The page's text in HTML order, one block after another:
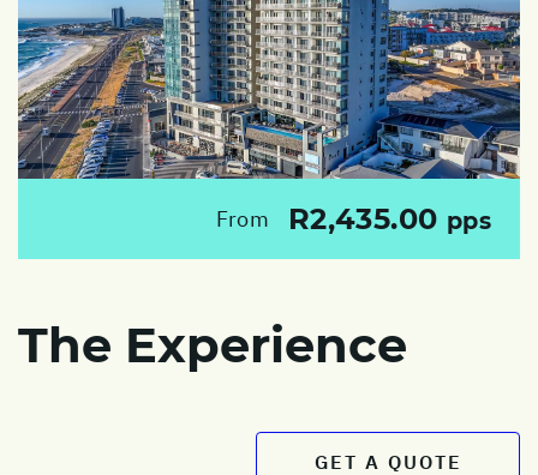
From R2,435.00 pps
The Experience
GET A QUOTE